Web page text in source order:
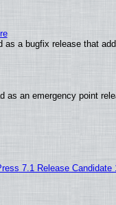
a bugfix release that
as an emergency point
7.1 Release Candidate